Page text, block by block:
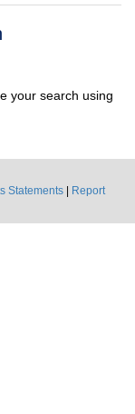
your search using
Statements
Report